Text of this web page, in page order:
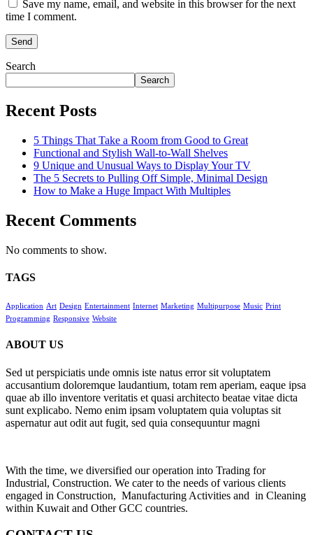
Save my name, email, and website in this browser for the next
time I comment.
Search
Search
Recent Posts
5 Things That Take a Room from Good to Great
Functional and Stylish Wall-to-Wall Shelves
9 Unique and Unusual Ways to Display Your TV
The 5 Secrets to Pulling Off Simple, Minimal Design
How to Make a Huge Impact With Multiples
Recent Comments
No comments to show.
TAGS
Application Art Design Entertainment Internet Marketing Multipurpose Music Print
Programming Responsive Website
ABOUT US
Sed ut perspiciatis unde omnis iste natus error sit voluptatem
accusantium doloremque laudantium, totam rem aperiam, eaque ipsa
quae ab illo inventore veritatis et quasi architecto beatae vitae dicta
sunt explicabo. Nemo enim ipsam voluptatem quia voluptas sit
aspernatur aut odit aut fugit, sed quia consequuntur magni
With the time, we diversified our operation into Trading for
Industrial, Construction. We cater to the needs of various clients
engaged in Construction, Manufacturing Activities and in Cleaning
within Kuwait and Other GCC countries.